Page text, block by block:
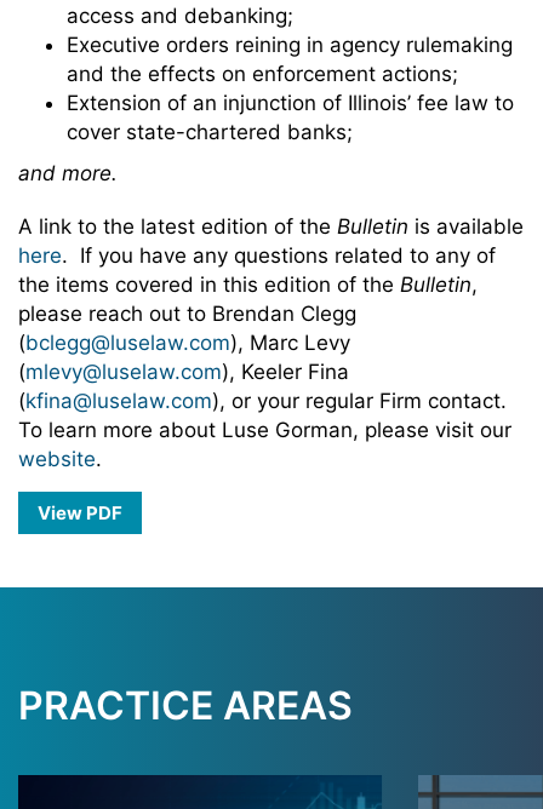
access and debanking;
Executive orders reining in agency rulemaking
and the effects on enforcement actions;
Extension of an injunction of Illinois’ fee law to
cover state-chartered banks;
and more.
A link to the latest edition of the Bulletin is available
here. If you have any questions related to any of
the items covered in this edition of the Bulletin,
please reach out to Brendan Clegg
(bclegg@luselaw.com), Marc Levy
(mlevy@luselaw.com), Keeler Fina
(kfina@luselaw.com), or your regular Firm contact.
To learn more about Luse Gorman, please visit our
website.
View PDF
PRACTICE AREAS